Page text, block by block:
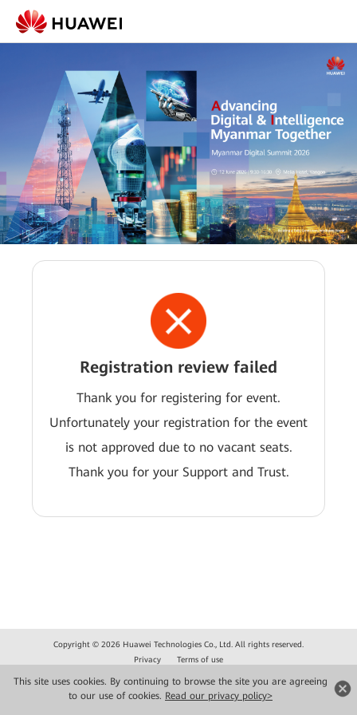
This site uses cookies. By continuing to browse the site you are agreeing
to our use of cookies. Read our privacy policy>
Registration review failed
Thank you for registering for event.
Unfortunately your registration for the event
is not approved due to no vacant seats.
Thank you for your Support and Trust.
Copyright © 2026 Huawei Technologies Co., Ltd. All rights reserved.
Privacy
Terms of use